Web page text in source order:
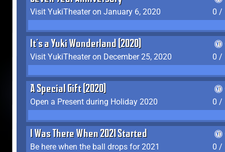
Visit YukiTheater on January 6, 2020
0 /
It's a Yuki Wonderland (2020)
Visit YukiTheater on December 25, 2020
0 /
A Special Gift (2020)
Open a Present during Holiday 2020
0 /
I Was There When 2021 Started
Be here when the ball drops for 2021
0 /